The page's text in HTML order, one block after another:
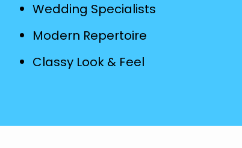
Wedding Specialists
Modern Repertoire
Classy Look & Feel